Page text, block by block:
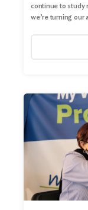
Search
continue to study
we’re turning our